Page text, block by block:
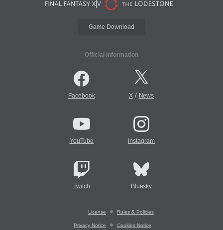
Game Download
Official Information
Facebook X/ News
YouTube Instagram
Twitch Bluesky
License Rules & Policies
Privacy Notice Cookies Notice